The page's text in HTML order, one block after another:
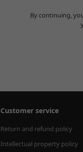
By continuing,
Customer service
Return and refund policy
Intellectual property policy